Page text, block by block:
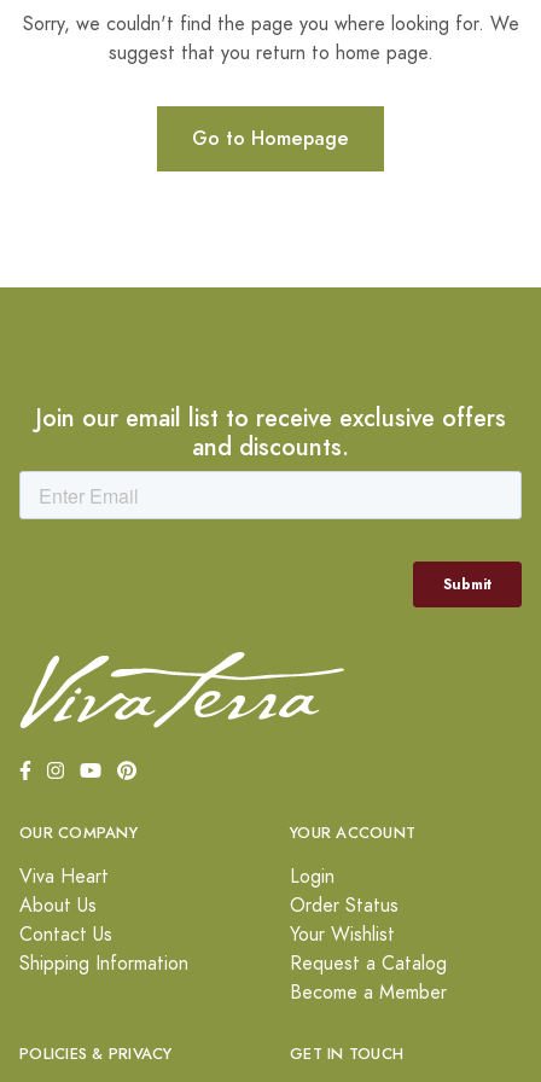
Sorry, we couldn't find the page you where looking for. We
suggest that you return to home page.
Go to Homepage
Join our email list to receive exclusive offers
and discounts.
OUR COMPANY
Viva Heart
About Us
Contact Us
Shipping Information
YOUR ACCOUNT
Login
Order Status
Your Wishlist
Request a Catalog
Become a Member
POLICIES & PRIVACY GET IN TOUCH